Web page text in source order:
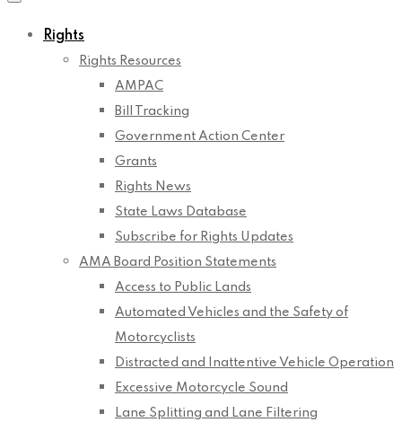
Rights
Rights Resources
AMPAC
Bill Tracking
Government Action Center
Grants
Rights News
State Laws Database
Subscribe for Rights Updates
AMA Board Position Statements
Access to Public Lands
Automated Vehicles and the Safety of
Motorcyclists
Distracted and Inattentive Vehicle Operation
Excessive Motorcycle Sound
Lane Splitting and Lane Filtering